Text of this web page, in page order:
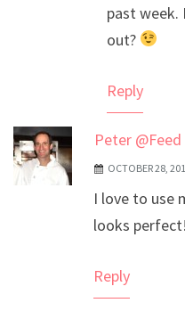
past week.
out?
Reply
Peter
OCTOBER 28,
I love to use
looks perfect!
Reply